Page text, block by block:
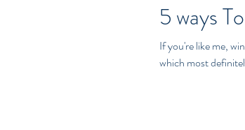
5 ways
If you're like me,
which most